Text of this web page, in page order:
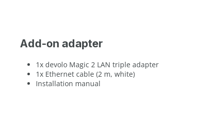
Add-on adapter
1x devolo Magic 2 LAN triple adapter
1x Ethernet cable (2 m, white)
Installation manual